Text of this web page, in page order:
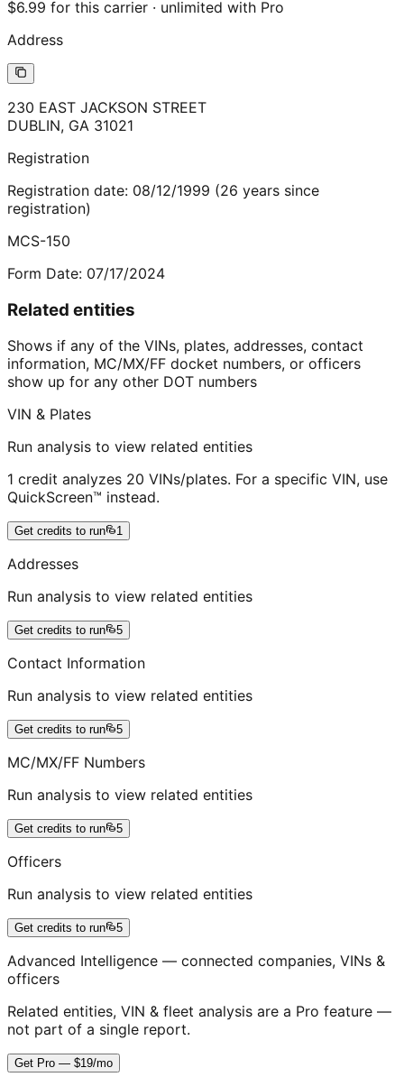
$6.99 for this carrier · unlimited with Pro
Address
230 EAST JACKSON STREET
DUBLIN, GA 31021
Registration
Registration date: 08/12/1999 (26 years since
registration)
MCS-150
Form Date: 07/17/2024
Related entities
Shows if any of the VINs, plates, addresses, contact
information, MC/MX/FF docket numbers, or officers
show up for any other DOT numbers
VIN & Plates
Run analysis to view related entities
1 credit analyzes 20 VINs/plates. For a specific VIN, use
QuickScreen™ instead.
Get credits to run 1
Addresses
Run analysis to view related entities
Get credits to run 5
Contact Information
Run analysis to view related entities
Get credits to run 5
MC/MX/FF Numbers
Run analysis to view related entities
Get credits to run 5
Officers
Run analysis to view related entities
Get credits to run 5
Advanced Intelligence — connected companies, VINs &
officers
Related entities, VIN & fleet analysis are a Pro feature —
not part of a single report.
Get Pro — $19/mo